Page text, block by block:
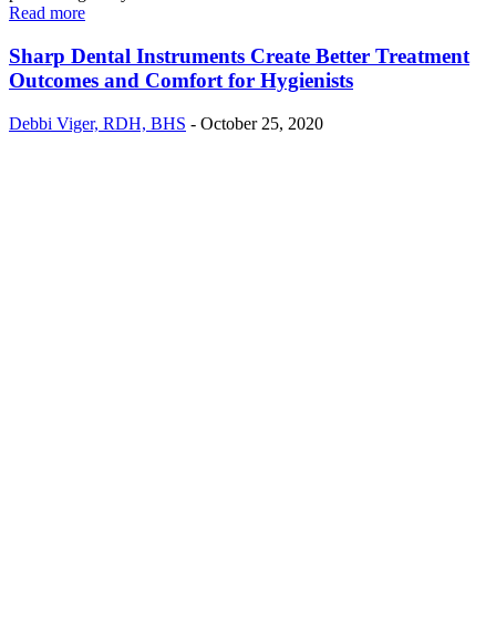
Read more
Sharp Dental Instruments Create Better Treatment
Outcomes and Comfort for Hygienists
Debbi Viger, RDH, BHS - October 25, 2020